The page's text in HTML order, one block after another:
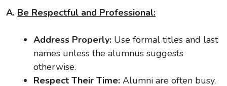
A. Be Respectful and Professional:
Address Properly: Use formal titles and last
names unless the alumnus suggests
otherwise.
Respect Their Time: Alumni are often busy,